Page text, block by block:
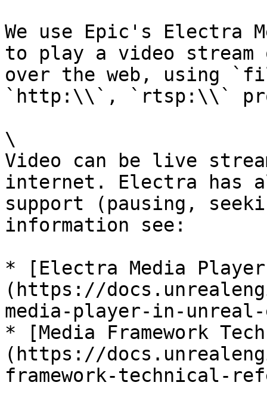
We use Epic's Electra
to play a video
over the web,
`http:\\`, `rtsp:\\`
\
Video can be live
internet. Electra has
support (pausing,
information see:
* [Electra Media
(https://
media-player-in-
* [Media Framework
(https://
framework-technical-